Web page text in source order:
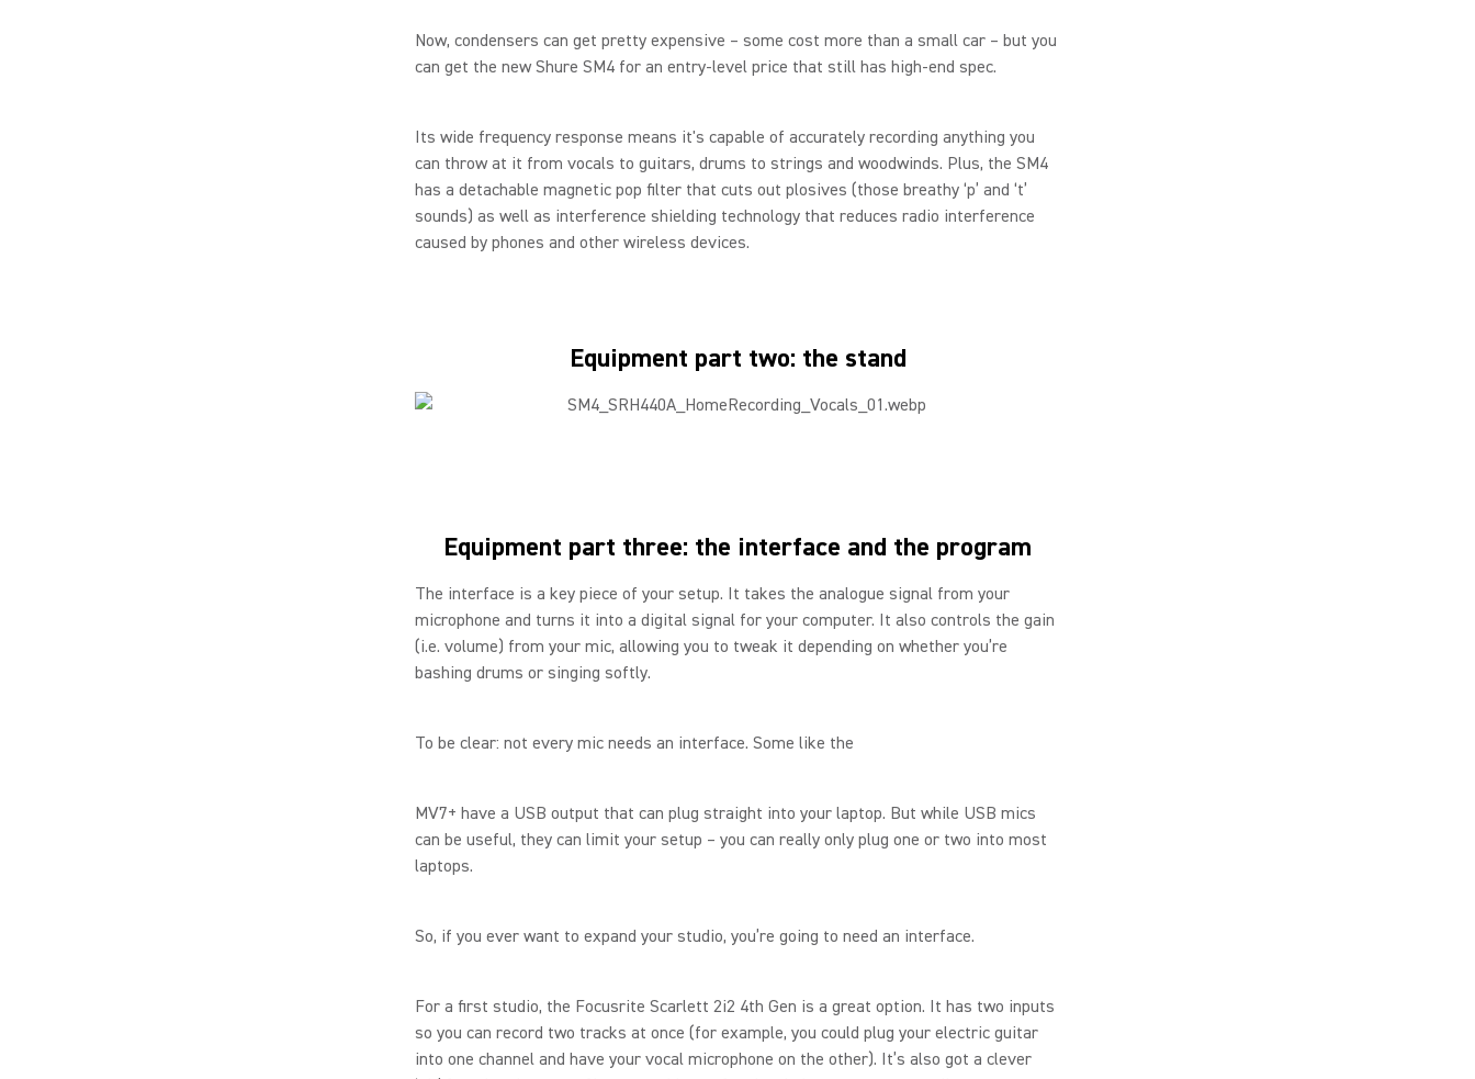
Now, condensers can get pretty expensive – some cost more than a small car – but you
can get the new Shure SM4 for an entry-level price that still has high-end spec.
Its wide frequency response means it's capable of accurately recording anything you
can throw at it from vocals to guitars, drums to strings and woodwinds. Plus, the SM4
has a detachable magnetic pop filter that cuts out plosives (those breathy ‘p’ and ‘t’
sounds) as well as interference shielding technology that reduces radio interference
caused by phones and other wireless devices.
Equipment part two: the stand
Equipment part three: the interface and the program
The interface is a key piece of your setup. It takes the analogue signal from your
microphone and turns it into a digital signal for your computer. It also controls the gain
(i.e. volume) from your mic, allowing you to tweak it depending on whether you’re
bashing drums or singing softly.
To be clear: not every mic needs an interface. Some like the
MV7+ have a USB output that can plug straight into your laptop. But while USB mics
can be useful, they can limit your setup – you can really only plug one or two into most
laptops.
So, if you ever want to expand your studio, you’re going to need an interface.
For a first studio, the Focusrite Scarlett 2i2 4th Gen is a great option. It has two inputs
so you can record two tracks at once (for example, you could plug your electric guitar
into one channel and have your vocal microphone on the other). It’s also got a clever